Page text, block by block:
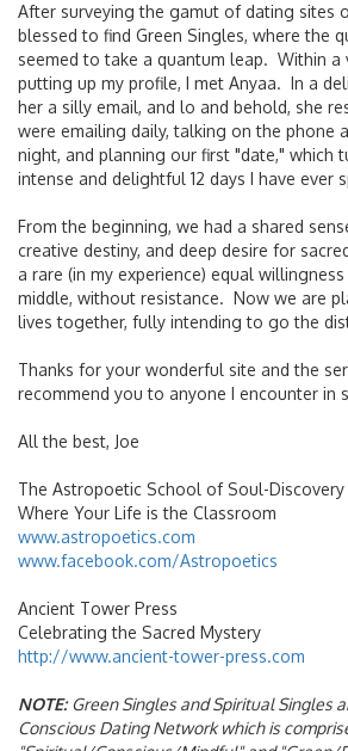
After surveying the gamut of dating sites
blessed to find Green Singles, where the
seemed to take a quantum leap. Within a
putting up my profile, I met Anyaa. In a
her a silly email, and lo and behold, she
were emailing daily, talking on the phone
night, and planning our first "date," which
intense and delightful 12 days I have ever
From the beginning, we had a shared
creative destiny, and deep desire for
a rare (in my experience) equal
middle, without resistance. Now we are
lives together, fully intending to go the
Thanks for your wonderful site and the
recommend you to anyone I encounter in
All the best, Joe
The Astropoetic School of Soul-Discovery
Where Your Life is the Classroom
www.astropoetics.com
www.facebook.com/Astropoetics
Ancient Tower Press
Celebrating the Sacred Mystery
http://www.ancient-tower-press.com
NOTE:Green Singles and Spiritual Singles
Conscious Dating Network which is